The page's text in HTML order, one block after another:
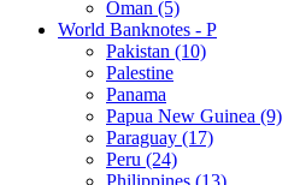
Oman (5)
World Banknotes - P
Pakistan (10)
Palestine
Panama
Papua New Guinea (9)
Paraguay (17)
Peru (24)
Philippines (13)